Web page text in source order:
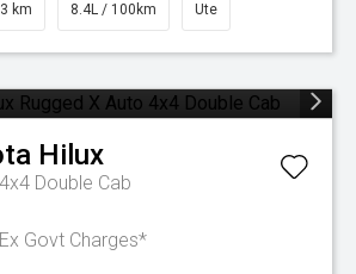
km 8.4L / 100km Ute
Hilux
Double Cab
Ex Govt Charges*